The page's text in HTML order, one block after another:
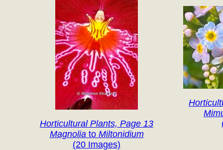
Horticultural Plants, Page 13
Magnolia to Miltonidium
(20 Images)